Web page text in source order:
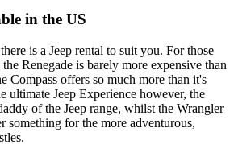
in the US
is a Jeep rental to suit you. For those
Renegade is barely more expensive than
Compass offers so much more than it's
ultimate Jeep Experience however, the
of the Jeep range, whilst the Wrangler
something for the more adventurous,